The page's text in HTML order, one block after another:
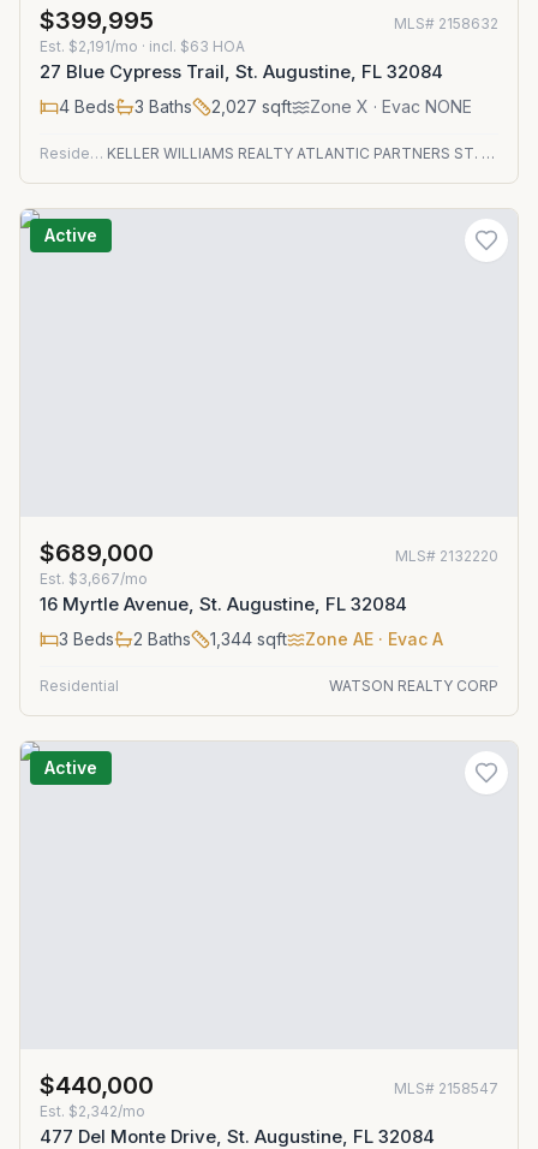
$399,995 MLS# 2158632
Est. $2,191/mo · incl. $63 HOA
27 Blue Cypress Trail, St. Augustine, FL 32084
4 Beds 3 Baths 2,027 sqft Zone X · Evac NONE
Residential KELLER WILLIAMS REALTY ATLANTIC PARTNERS ST. AUGUSTINE
Active
$689,000 MLS# 2132220
Est. $3,667/mo
16 Myrtle Avenue, St. Augustine, FL 32084
3 Beds 2 Baths 1,344 sqft Zone AE · Evac A
Residential WATSON REALTY CORP
Active
$440,000 MLS# 2158547
Est. $2,342/mo
477 Del Monte Drive, St. Augustine, FL 32084